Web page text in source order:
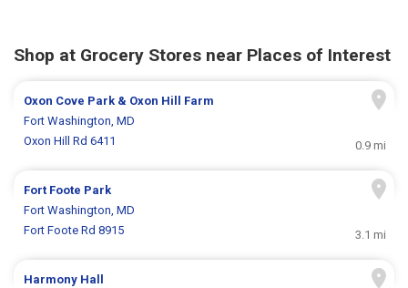
Shop at Grocery Stores near Places of Interest
Oxon Cove Park & Oxon Hill Farm
Fort Washington, MD
Oxon Hill Rd 6411
0.9 mi
Fort Foote Park
Fort Washington, MD
Fort Foote Rd 8915
3.1 mi
Harmony Hall